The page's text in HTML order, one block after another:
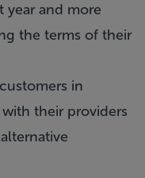
year and more
the terms of their
in
their providers